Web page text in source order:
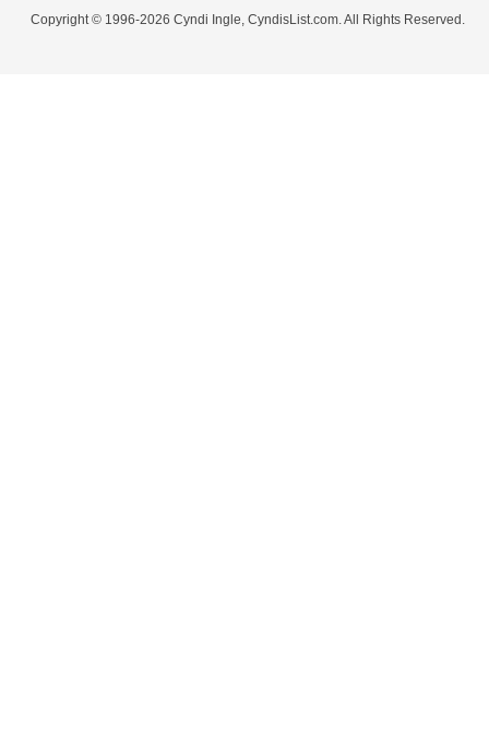
Copyright © 1996-2026 Cyndi Ingle, CyndisList.com. All Rights Reserved.